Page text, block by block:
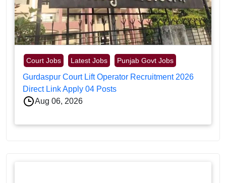
Court Jobs Latest Jobs Punjab Govt Jobs
Gurdaspur Court Lift Operator Recruitment 2026
Direct Link Apply 04 Posts
Aug 06, 2026